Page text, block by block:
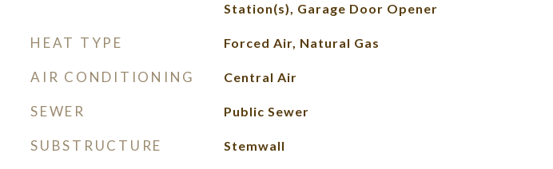
Station(s), Garage Door Opener
HEAT TYPE Forced Air, Natural Gas
AIR CONDITIONING Central Air
SEWER Public Sewer
SUBSTRUCTURE Stemwall